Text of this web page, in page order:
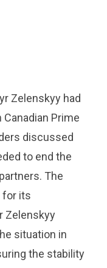
Zelenskyy had
Prime
discussed
to end the
The
for its
Zelenskyy
situation in
the stability